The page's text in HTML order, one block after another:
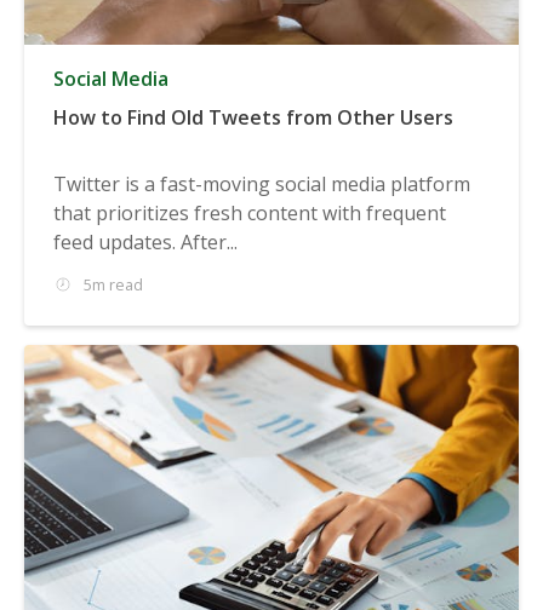
Social Media
How to Find Old Tweets from Other Users
Twitter is a fast-moving social media platform
that prioritizes fresh content with frequent
feed updates. After...
5m read